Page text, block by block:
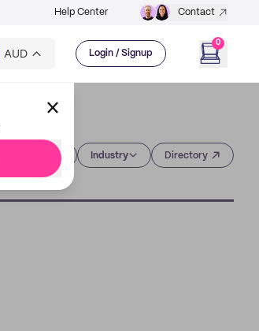
Help Center Contact
AUD Login / Signup
0
Industry Directory